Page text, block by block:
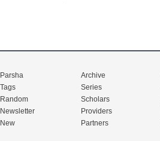
Parsha
Tags
Random
Newsletter
New
Archive
Series
Scholars
Providers
Partners